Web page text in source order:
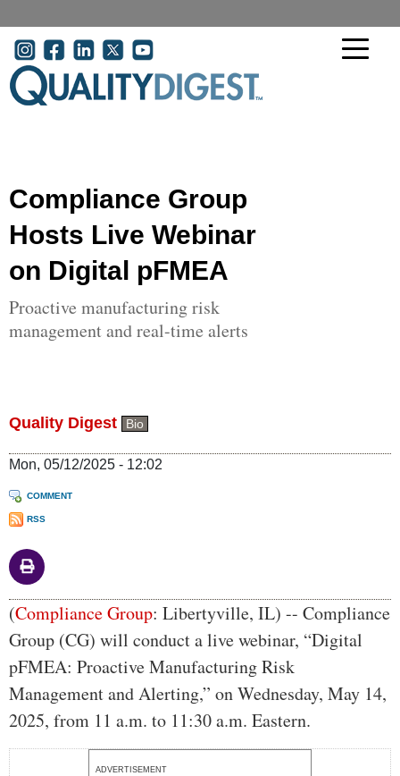
User account menu
Compliance Group
Hosts Live Webinar
on Digital pFMEA
Proactive manufacturing risk
management and real-time alerts
Quality Digest Bio
Mon, 05/12/2025 - 12:02
COMMENT
RSS
Body
(Compliance Group: Libertyville, IL) -- Compliance
Group (CG) will conduct a live webinar, “Digital
pFMEA: Proactive Manufacturing Risk
Management and Alerting,” on Wednesday, May 14,
2025, from 11 a.m. to 11:30 a.m. Eastern.
ADVERTISEMENT